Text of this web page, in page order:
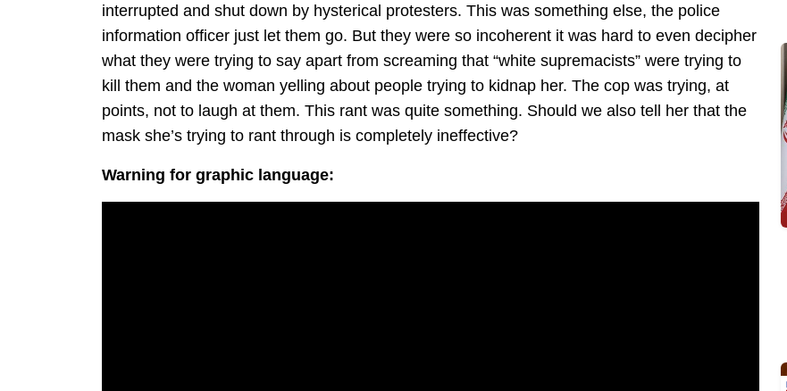
interrupted and shut down by hysterical protesters. This was something else, the police
information officer just let them go. But they were so incoherent it was hard to even decipher
what they were trying to say apart from screaming that “white supremacists” were trying to
kill them and the woman yelling about people trying to kidnap her. The cop was trying, at
points, not to laugh at them. This rant was quite something. Should we also tell her that the
mask she’s trying to rant through is completely ineffective?
Warning for graphic language: